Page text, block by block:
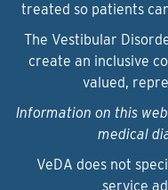
treated so patients
The Vestibular
create an inclusive
valued,
Information on this
medical
VeDA does not
service